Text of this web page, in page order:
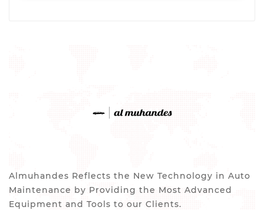
Almuhandes Reflects the New Technology in Auto
Maintenance by Providing the Most Advanced
Equipment and Tools to our Clients.